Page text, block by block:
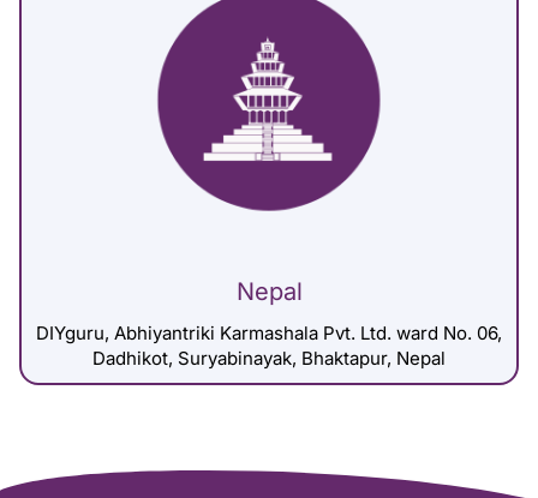
Nepal
DIYguru, Abhiyantriki Karmashala Pvt. Ltd. ward No. 06,
Dadhikot, Suryabinayak, Bhaktapur, Nepal